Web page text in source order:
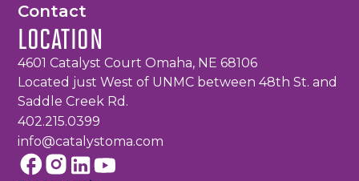
Contact
LOCATION
4601 Catalyst Court Omaha, NE 68106
Located just West of UNMC between 48th St. and
Saddle Creek Rd.
402.215.0399
info@catalystoma.com